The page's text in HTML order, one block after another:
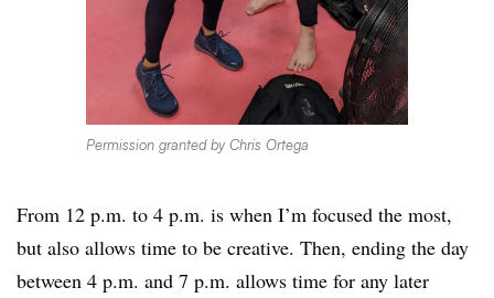
Permission granted by Chris Ortega
From 12 p.m. to 4 p.m. is when I’m focused the most,
but also allows time to be creative. Then, ending the day
between 4 p.m. and 7 p.m. allows time for any later